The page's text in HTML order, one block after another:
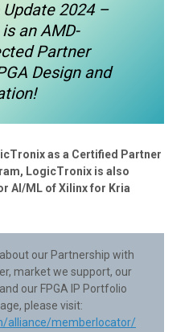
2024 –
an AMD-
Partner
Design and
as a Certified Partner
LogicTronix is also
AI/ML of Xilinx for Kria
our Partnership with
market we support, our
our FPGA IP Portfolio
please visit:
alliance/memberlocator/